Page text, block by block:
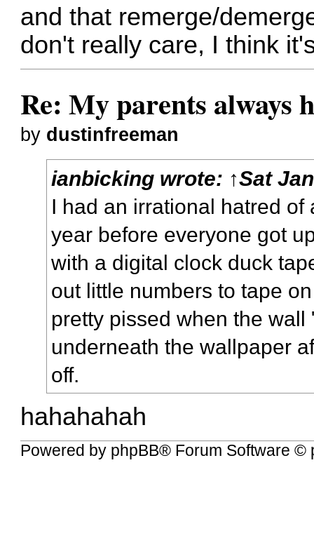
and that remerge/
don't really care, I think
Re: My parents always
by dustinfreeman
ianbicking wrote: ↑Sat
I had an irrational hatred
year before everyone got
with a digital clock duck
out little numbers to tape
pretty pissed when the
underneath the wallpaper
off.
hahahahah
Powered by phpBB® Forum Software ©